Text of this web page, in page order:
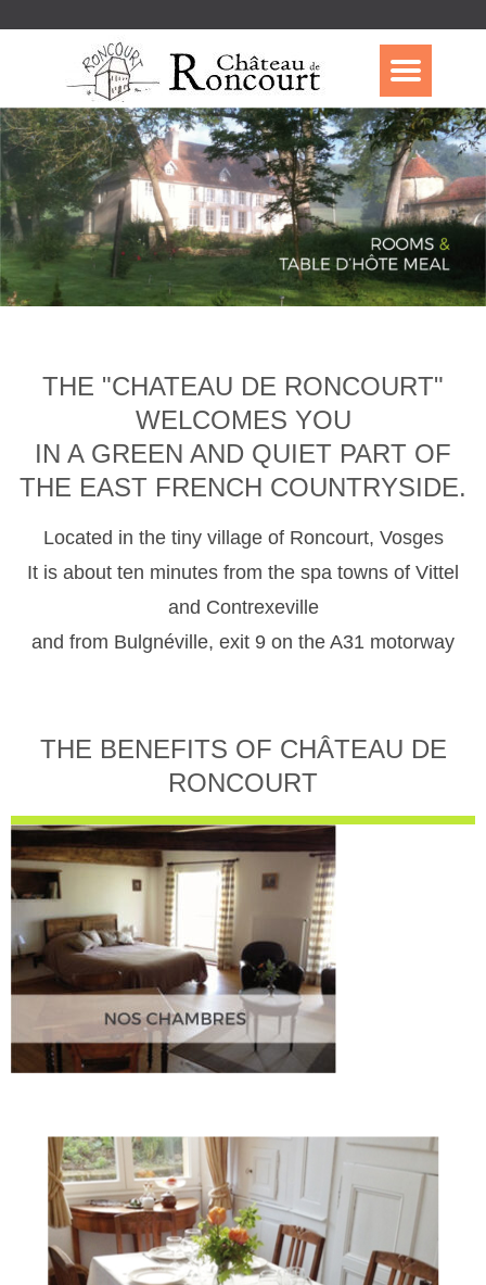
THE "CHATEAU DE RONCOURT"
WELCOMES YOU
IN A GREEN AND QUIET PART OF
THE EAST FRENCH COUNTRYSIDE.
Located in the tiny village of Roncourt, Vosges
It is about ten minutes from the spa towns of Vittel
and Contrexeville
and from Bulgnéville, exit 9 on the A31 motorway
THE BENEFITS OF CHÂTEAU DE
RONCOURT